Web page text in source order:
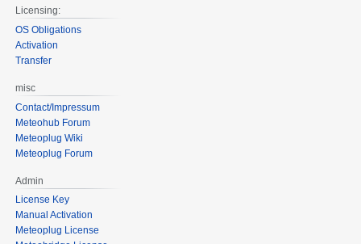
Licensing:
OS Obligations
Activation
Transfer
misc
Contact/Impressum
Meteohub Forum
Meteoplug Wiki
Meteoplug Forum
Admin
License Key
Manual Activation
Meteoplug License